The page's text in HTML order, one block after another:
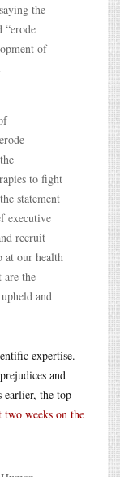
the
“erode
of
to fight
statement
executive
recruit
at our health
are the
and
expertise.
and
earlier, the top
two weeks on the